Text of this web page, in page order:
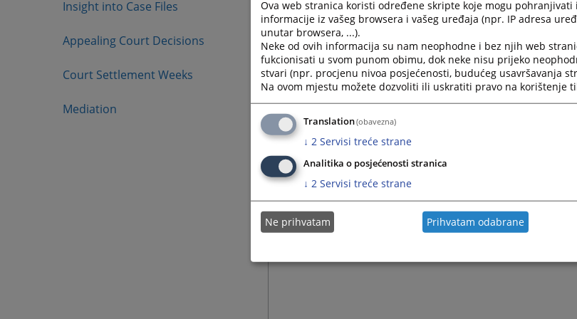
Insight into Case Files
Appealing Court Decisions
Court Settlement Weeks
Mediation
Ova web stranica koristi određene skripte koje mogu
informacije iz vašeg browsera i vašeg uređaja (npr. IP adresa
unutar browsera, ...).
Neke od ovih informacija su nam neophodne i bez njih web
fukcionisati u svom punom obimu, dok neke nisu prijeko
stvari (npr. procjenu nivoa posjećenosti, budućeg usavršavanja
Na ovom mjestu možete dozvoliti ili uskratiti pravo na korištenje
Translation(obavezna)
↓ 2 Servisi treće strane
Analitika o posjećenosti stranica
↓ 2 Servisi treće strane
Ne prihvatam Prihvatam odabrane